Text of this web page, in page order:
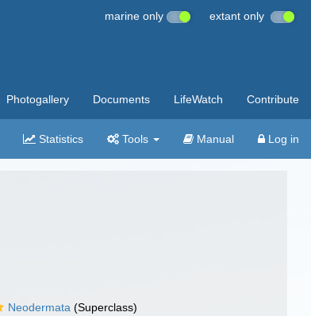
marine only extant only
Photogallery Documents LifeWatch Contribute
Statistics Tools Manual Log in
Neodermata (Superclass)